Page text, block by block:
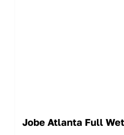
Jobe Atlanta Full